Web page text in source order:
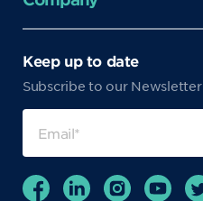
Keep up to date
Subscribe to our Newsletter